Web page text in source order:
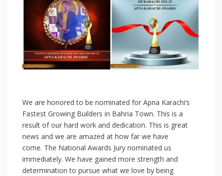
We are honored to be nominated for Apna Karachi’s
Fastest Growing Builders in Bahria Town. This is a
result of our hard work and dedication. This is great
news and we are amazed at how far we have
come. The National Awards Jury nominated us
immediately. We have gained more strength and
determination to pursue what we love by being